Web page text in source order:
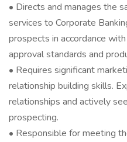
• Directs and manages the
services to Corporate
prospects in accordance
approval standards and
• Requires significant
relationship building skills.
relationships and actively
prospecting.
• Responsible for meeting